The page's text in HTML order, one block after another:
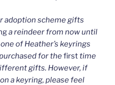
adoption scheme gifts
a reindeer from now until
of Heather’s keyrings
for thefirsttime
gifts. However, if
a keyring, please feel